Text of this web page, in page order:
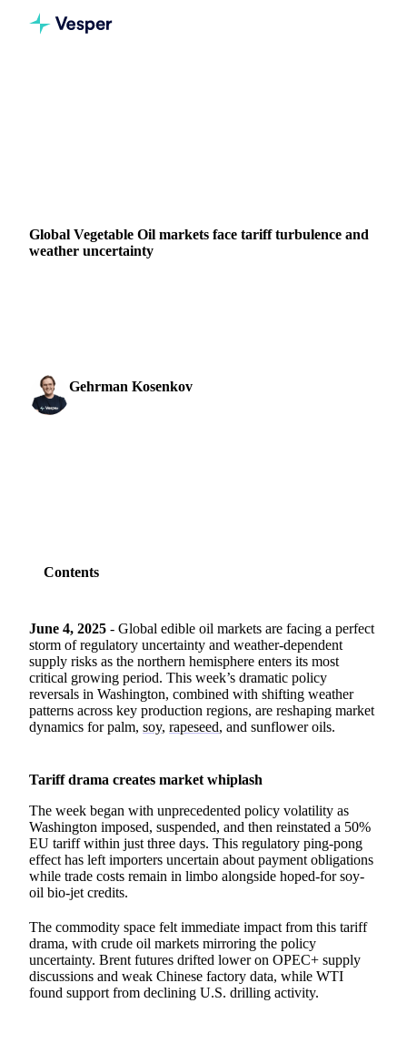
Global Vegetable Oil markets face tariff turbulence and
weather uncertainty
Gehrman Kosenkov
Contents
June 4, 2025 - Global edible oil markets are facing a perfect
storm of regulatory uncertainty and weather-dependent
supply risks as the northern hemisphere enters its most
critical growing period. This week’s dramatic policy
reversals in Washington, combined with shifting weather
patterns across key production regions, are reshaping market
dynamics for palm, soy, rapeseed, and sunflower oils.
Tariff drama creates market whiplash
The week began with unprecedented policy volatility as
Washington imposed, suspended, and then reinstated a 50%
EU tariff within just three days. This regulatory ping-pong
effect has left importers uncertain about payment obligations
while trade costs remain in limbo alongside hoped-for soy-
oil bio-jet credits.
The commodity space felt immediate impact from this tariff
drama, with crude oil markets mirroring the policy
uncertainty. Brent futures drifted lower on OPEC+ supply
discussions and weak Chinese factory data, while WTI
found support from declining U.S. drilling activity.